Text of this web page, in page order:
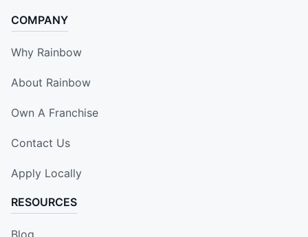
COMPANY
Why Rainbow
About Rainbow
Own A Franchise
Contact Us
Apply Locally
RESOURCES
Blog